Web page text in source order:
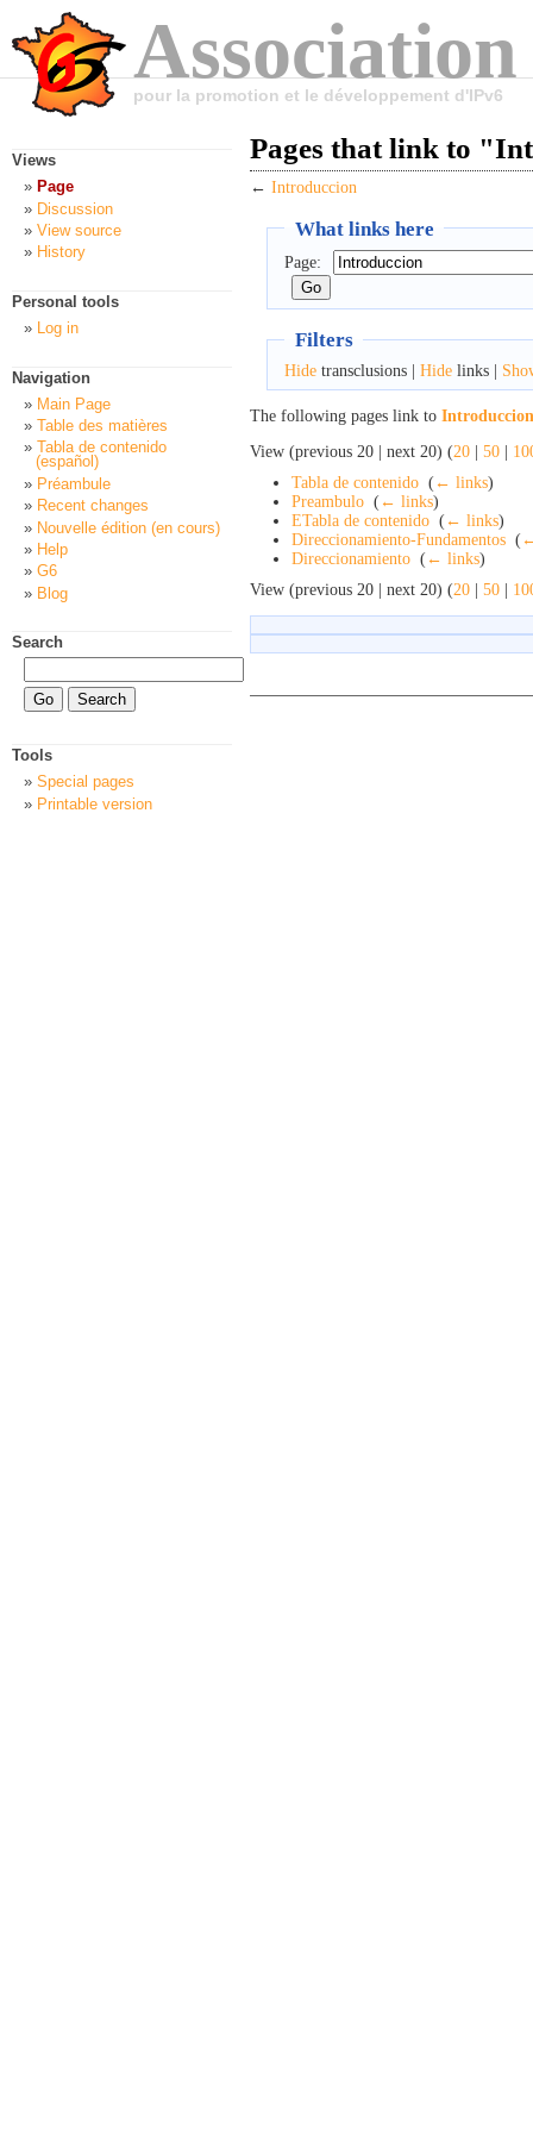
pour la promotion et le développement d'IPv6
Pages that link to
← Introduccion
What links here
Page:
Filters
Hidetransclusions | Hidelinks |
The following pages link to Introduccion
View (previous 20 | next 20) (20 | 50 |
Tabla de contenido ( ← links)
Preambulo ( ← links)
ETabla de contenido ( ← links)
Direccionamiento-Fundamentos (
Direccionamiento ( ← links)
View (previous 20 | next 20) (20 | 50 |
Views
Page
Discussion
View source
History
Personal tools
Log in
Navigation
Main Page
Table des matières
Tabla de contenido
(español)
Préambule
Recent changes
Nouvelle édition (en cours)
Help
G6
Blog
Search
Tools
Special pages
Printable version